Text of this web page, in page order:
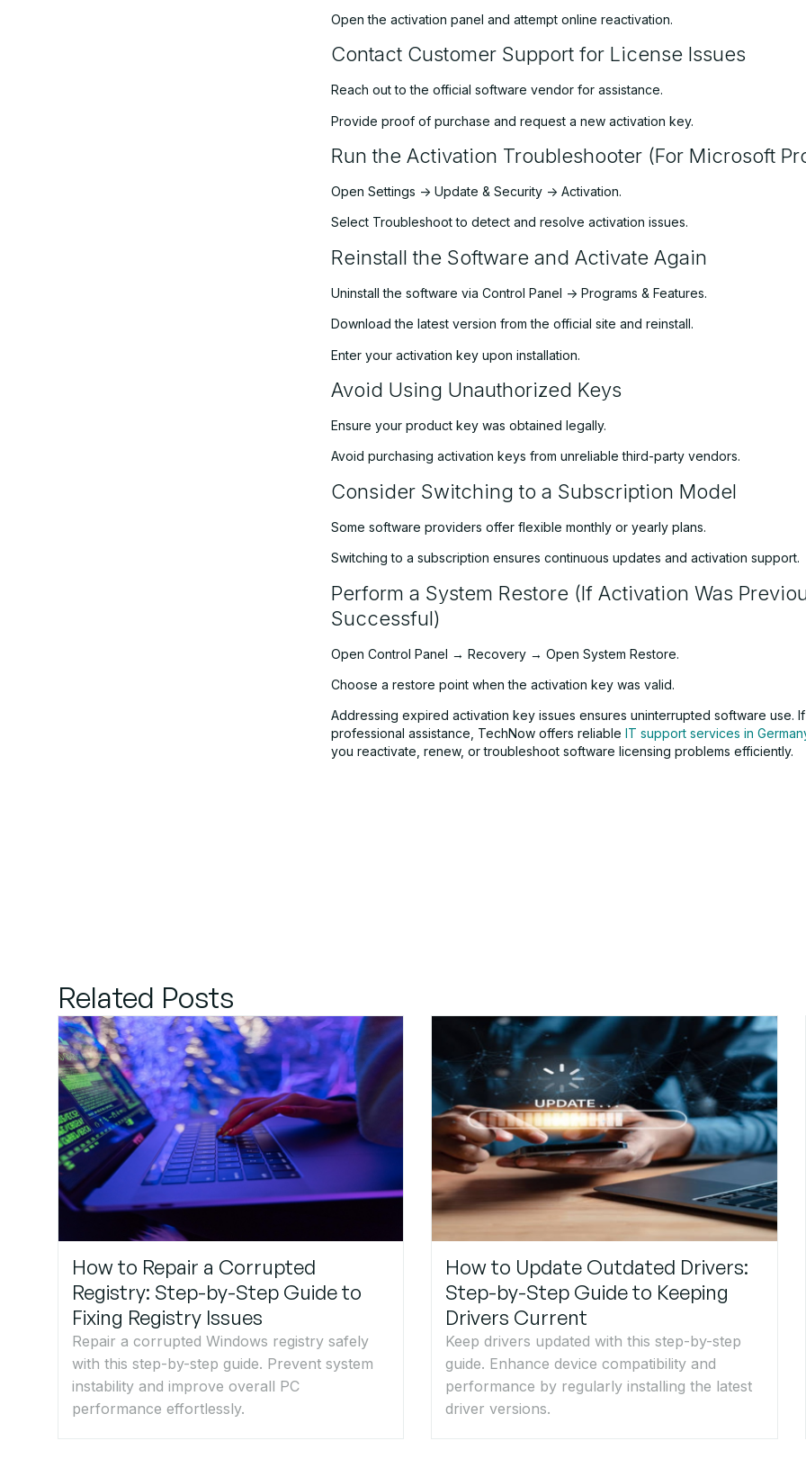
Open the activation panel and attempt online reactivation.
Contact Customer Support for License Issues
Reach out to the official software vendor for assistance.
Provide proof of purchase and request a new activation key.
Run the Activation Troubleshooter (For Microsoft
Open Settings -> Update & Security -> Activation.
Select Troubleshoot to detect and resolve activation issues.
Reinstall the Software and Activate Again
Uninstall the software via Control Panel -> Programs & Features.
Download the latest version from the official site and reinstall.
Enter your activation key upon installation.
Avoid Using Unauthorized Keys
Ensure your product key was obtained legally.
Avoid purchasing activation keys from unreliable third-party vendors.
Consider Switching to a Subscription Model
Some software providers offer flexible monthly or yearly plans.
Switching to a subscription ensures continuous updates and activation support.
Perform a System Restore (If Activation Was
Successful)
Open Control Panel → Recovery → Open System Restore.
Choose a restore point when the activation key was valid.
Addressing expired activation key issues ensures uninterrupted software use.
professional assistance, TechNow offers reliable IT support services in
you reactivate, renew, or troubleshoot software licensing problems efficiently.
Related Posts
How to Repair a Corrupted
Registry: Step-by-Step Guide to
Fixing Registry Issues
Repair a corrupted Windows registry safely
with this step-by-step guide. Prevent system
instability and improve overall PC
performance effortlessly.
How to Update Outdated Drivers:
Step-by-Step Guide to Keeping
Drivers Current
Keep drivers updated with this step-by-step
guide. Enhance device compatibility and
performance by regularly installing the latest
driver versions.